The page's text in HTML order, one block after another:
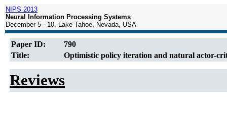
NIPS 2013
Neural Information Processing Systems
December 5 - 10, Lake Tahoe, Nevada, USA
Paper ID:
790
Title:
Optimistic policy iteration and natural actor-
Reviews